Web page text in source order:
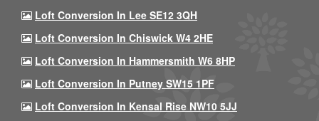
Loft Conversion In Lee SE12 3QH
Loft Conversion In Chiswick W4 2HE
Loft Conversion In Hammersmith W6 8HP
Loft Conversion In Putney SW15 1PF
Loft Conversion In Kensal Rise NW10 5JJ